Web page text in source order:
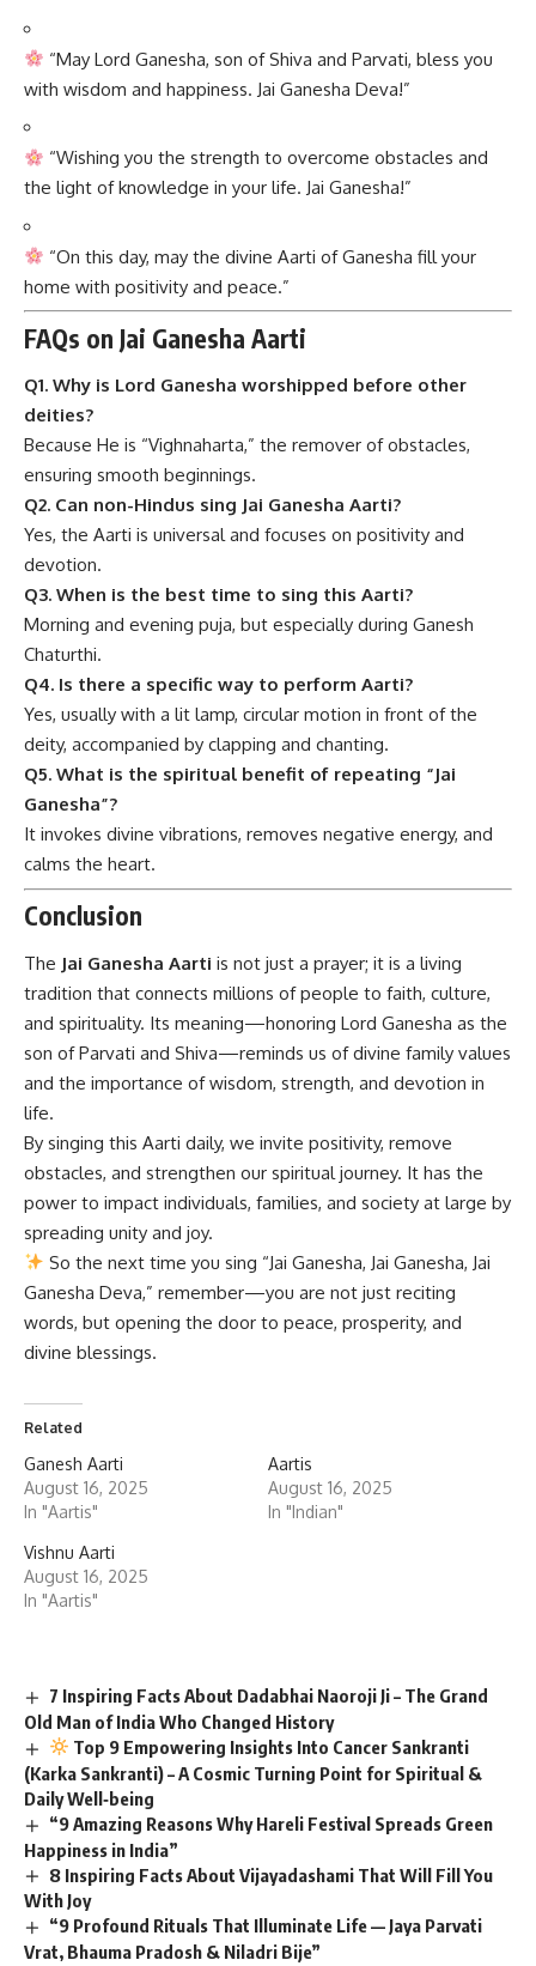
“May Lord Ganesha, son of Shiva and Parvati, bless you
with wisdom and happiness. Jai Ganesha Deva!”
“Wishing you the strength to overcome obstacles and
the light of knowledge in your life. Jai Ganesha!”
“On this day, may the divine Aarti of Ganesha fill your
home with positivity and peace.”
FAQs on Jai Ganesha Aarti
Q1. Why is Lord Ganesha worshipped before other
deities?
Because He is “Vighnaharta,” the remover of obstacles,
ensuring smooth beginnings.
Q2. Can non-Hindus sing Jai Ganesha Aarti?
Yes, the Aarti is universal and focuses on positivity and
devotion.
Q3. When is the best time to sing this Aarti?
Morning and evening puja, but especially during Ganesh
Chaturthi.
Q4. Is there a specific way to perform Aarti?
Yes, usually with a lit lamp, circular motion in front of the
deity, accompanied by clapping and chanting.
Q5. What is the spiritual benefit of repeating “Jai
Ganesha”?
It invokes divine vibrations, removes negative energy, and
calms the heart.
Conclusion
The Jai Ganesha Aarti is not just a prayer; it is a living
tradition that connects millions of people to faith, culture,
and spirituality. Its meaning—honoring Lord Ganesha as the
son of Parvati and Shiva—reminds us of divine family values
and the importance of wisdom, strength, and devotion in
life.
By singing this Aarti daily, we invite positivity, remove
obstacles, and strengthen our spiritual journey. It has the
power to impact individuals, families, and society at large by
spreading unity and joy.
So the next time you sing “Jai Ganesha, Jai Ganesha, Jai
Ganesha Deva,” remember—you are not just reciting
words, but opening the door to peace, prosperity, and
divine blessings.
Related
Ganesh Aarti
August 16, 2025
In "Aartis"
Aartis
August 16, 2025
In "Indian"
Vishnu Aarti
August 16, 2025
In "Aartis"
7 Inspiring Facts About Dadabhai Naoroji Ji – The Grand
Old Man of India Who Changed History
Top 9 Empowering Insights Into Cancer Sankranti
(Karka Sankranti) – A Cosmic Turning Point for Spiritual &
Daily Well‑being
“9 Amazing Reasons Why Hareli Festival Spreads Green
Happiness in India”
8 Inspiring Facts About Vijayadashami That Will Fill You
With Joy
“9 Profound Rituals That Illuminate Life — Jaya Parvati
Vrat, Bhauma Pradosh & Niladri Bije”